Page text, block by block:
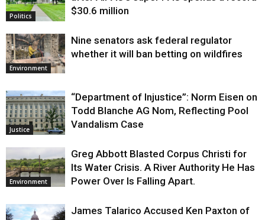
Politics
$30.6 million
Environment
Nine senators ask federal regulator
whether it will ban betting on wildfires
Justice
“Department of Injustice”: Norm Eisen on
Todd Blanche AG Nom, Reflecting Pool
Vandalism Case
Environment
Greg Abbott Blasted Corpus Christi for
Its Water Crisis. A River Authority He Has
Power Over Is Falling Apart.
James Talarico Accused Ken Paxton of